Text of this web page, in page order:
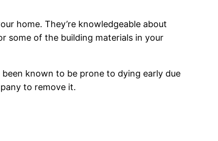
home. They’re knowledgeable about
some of the building materials in your
known to be prone to dying early due
to remove it.